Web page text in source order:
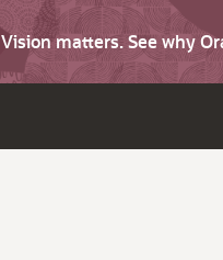
Vision matters. See why